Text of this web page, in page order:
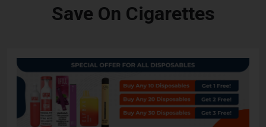
Save On Cigarettes